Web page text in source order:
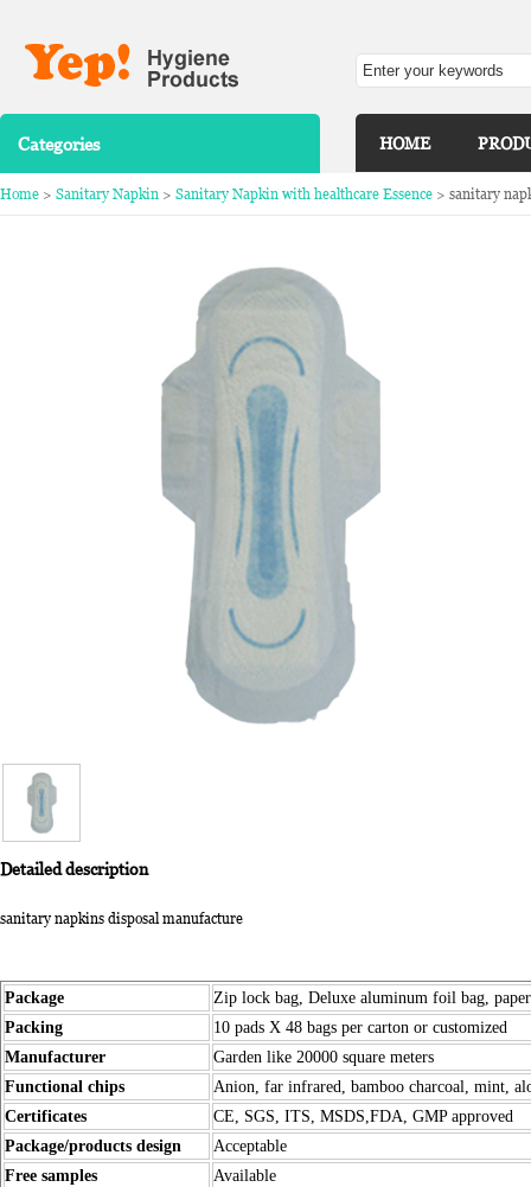
Categories HOME
Home > Sanitary Napkin > Sanitary Napkin with healthcare Essence > sanitary
Detailed description
sanitary napkins disposal manufacture
Package
Zip lock bag, Deluxe aluminum foil bag,
Packing
10 pads X 48 bags per carton or customized
Manufacturer
Garden like 20000 square meters
Functional chips
Anion, far infrared, bamboo charcoal, mint,
Certificates
CE, SGS, ITS, MSDS,FDA, GMP approved
Package/products design
Acceptable
Free samples
Available